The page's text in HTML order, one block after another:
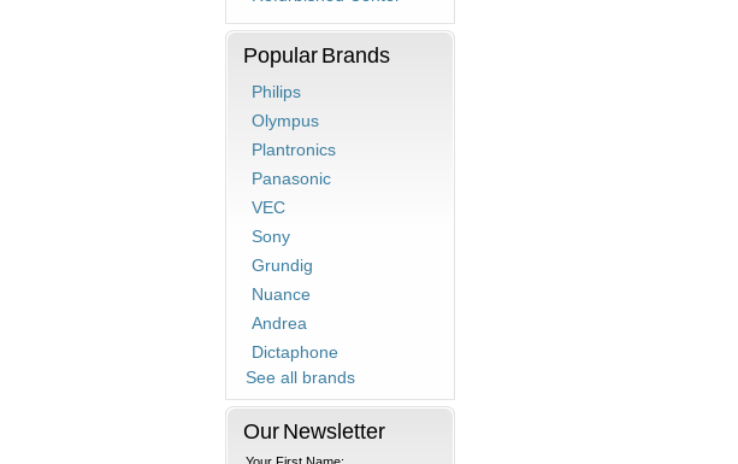
Popular Brands
Philips
Olympus
Plantronics
Panasonic
VEC
Sony
Grundig
Nuance
Andrea
Dictaphone
See all brands
Our Newsletter